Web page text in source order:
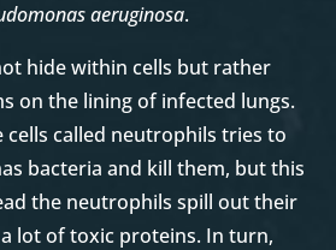
aeruginosa.
hide within cells but rather
on the lining of infected lungs.
called neutrophils tries to
bacteria and kill them, but this
the neutrophils spill out their
lot of toxic proteins. In turn,